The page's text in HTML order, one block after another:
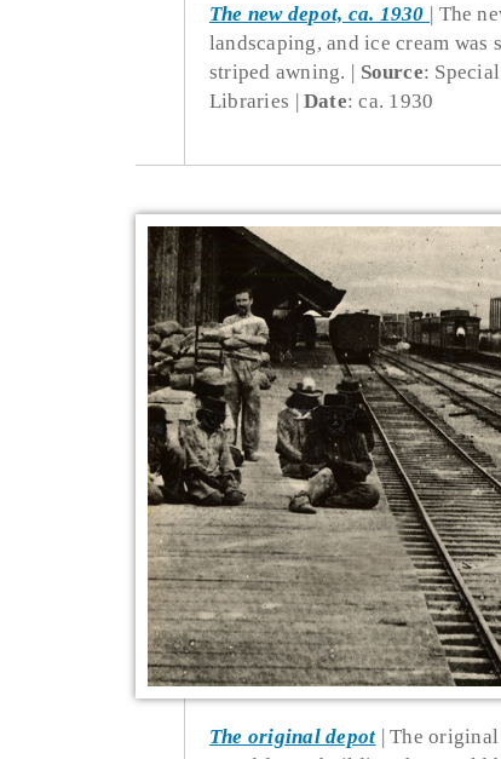
The new depot, ca. 1930
The
landscaping, and ice cream
striped awning.
Source:
Libraries
Date: ca. 1930
The original depot
The